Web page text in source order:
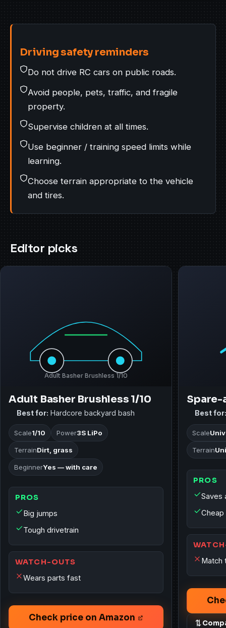
Driving safety reminders
Do not drive RC cars on public roads.
Avoid people, pets, traffic, and fragile
property.
Supervise children at all times.
Use beginner / training speed limits while
learning.
Choose terrain appropriate to the vehicle
and tires.
Editor picks
Adult Basher Brushless 1/10
Adult Basher Brushless 1/10
Best for: Hardcore backyard bash
Scale1/10 Power3S LiPo
TerrainDirt, grass
BeginnerYes — with care
PROS
Big jumps
Tough drivetrain
WATCH-OUTS
Wears parts fast
Check price on Amazon
Spare-
Best
Scale
Terrain
PROS
Saves
Cheap
Match